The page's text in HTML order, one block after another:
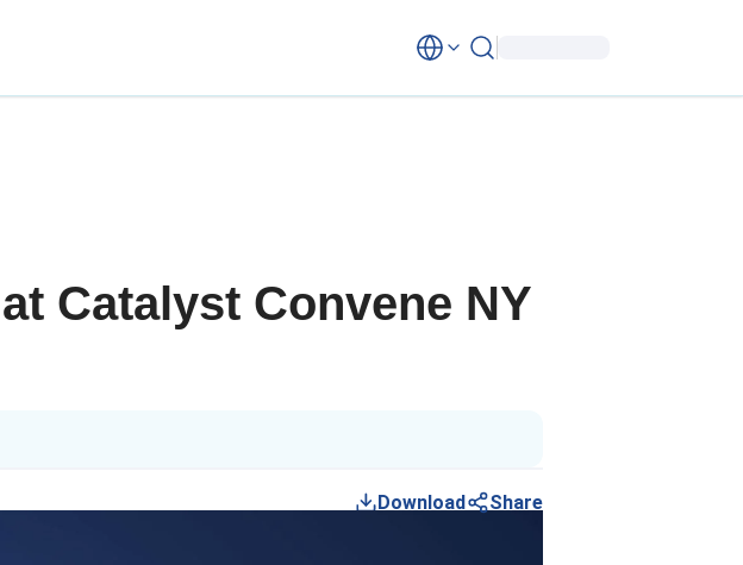
Catalyst Convene NY
Download Share